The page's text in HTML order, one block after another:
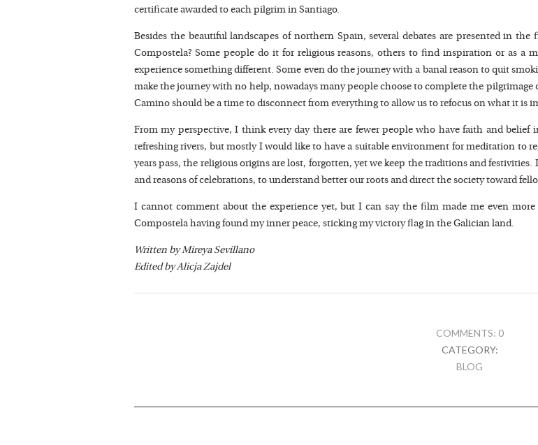
certificate awarded to each pilgrim in Santiago.
Besides the beautiful landscapes of northern Spain, several debates are presented in
Compostela? Some people do it for religious reasons, others to find inspiration or as a
experience something different. Some even do the journey with a banal reason to quit
make the journey with no help, nowadays many people choose to complete the
Camino should be a time to disconnect from everything to allow us to refocus on what it is
From my perspective, I think every day there are fewer people who have faith and
refreshing rivers, but mostly I would like to have a suitable environment for meditation to
years pass, the religious origins are lost, forgotten, yet we keep the traditions and
and reasons of celebrations, to understand better our roots and direct the society toward
I cannot comment about the experience yet, but I can say the film made me even
Compostela having found my inner peace, sticking my victory flag in the Galician land.
Written by Mireya Sevillano
Edited by Alicja Zajdel
COMMENTS: 0
CATEGORY:
BLOG